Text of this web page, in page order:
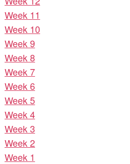
Week 11
Week 10
Week 9
Week 8
Week 7
Week 6
Week 5
Week 4
Week 3
Week 2
Week 1